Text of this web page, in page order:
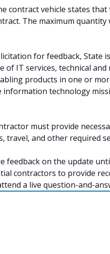
contract vehicle states
The maximum
for feedback, State
of IT services, technical
products in one or
information technology
must provide
travel, and other required
feedback on the update
contractors to provide
a live question-and-